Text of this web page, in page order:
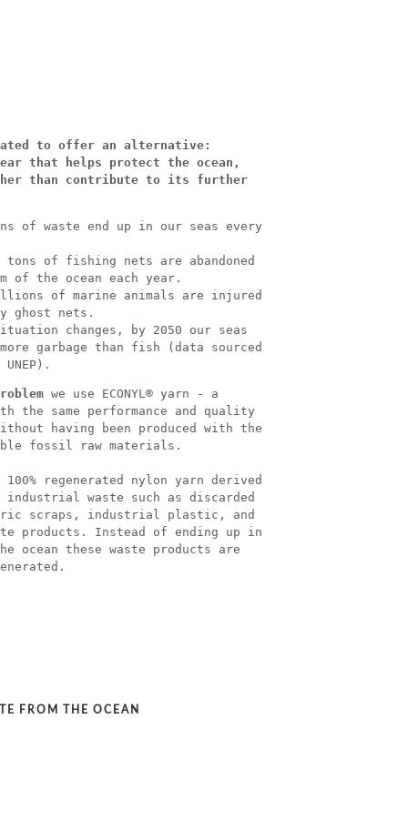
to offer an alternative:
that helps protect the ocean,
than contribute to its further
of waste end up in our seas every
tons of fishing nets are abandoned
of the ocean each year.
of marine animals are injured
ghost nets.
changes, by 2050 our seas
garbage than fish (data sourced
we use ECONYL® yarn - a
the same performance and quality
having been produced with the
fossil raw materials.
100% regenerated nylon yarn derived
industrial waste such as discarded
scraps, industrial plastic, and
products. Instead of ending up in
these waste products are
FROM THE OCEAN